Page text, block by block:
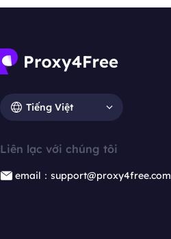
Tiếng Việt
Liên lạc với chúng tôi
email：support@proxy4free.com